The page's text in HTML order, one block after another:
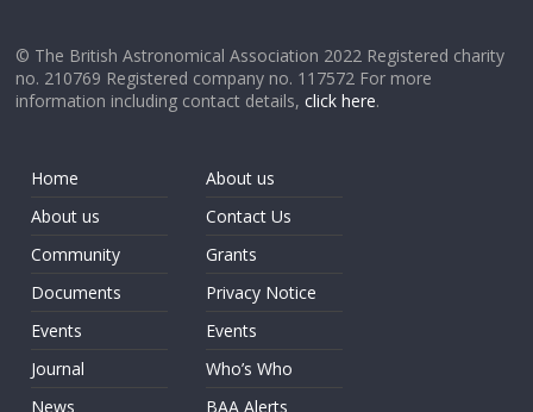
© The British Astronomical Association 2022 Registered charity
no. 210769 Registered company no. 117572 For more
information including contact details,click here.
Home
About us
Community
Documents
Events
Journal
News
About us
Contact Us
Grants
Privacy Notice
Events
Who’s Who
BAA Alerts